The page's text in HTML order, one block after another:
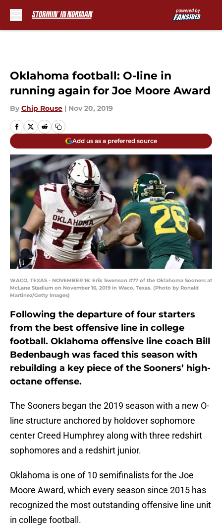
Oklahoma football: O-line in
running again for Joe Moore Award
By Chip Rouse | Nov 20, 2019
Add us as a preferred source
WACO, TEXAS - NOVEMBER 16: Erik Swenson #77 of the Oklahoma Sooners at
McLane Stadium on November 16, 2019 in Waco, Texas. (Photo by Ronald
Martinez/Getty Images)
Following the departure of four starters
from the best offensive line in college
football. Oklahoma offensive line coach Bill
Bedenbaugh was faced this season with
rebuilding a key piece of the Sooners’ high-
octane offense.
The Sooners began the 2019 season with a new O-
line structure anchored by holdover sophomore
center Creed Humphrey along with three redshirt
sophomores and a redshirt junior.
Oklahoma is one of 10 semifinalists for the Joe
Moore Award, which every season since 2015 has
recognized the most outstanding offensive line unit
in college football.